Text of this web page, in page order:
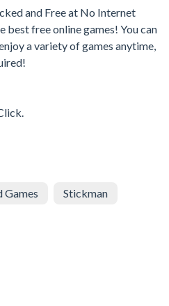
and Free at No Internet
best free online games! You can
a variety of games anytime,
Games Stickman